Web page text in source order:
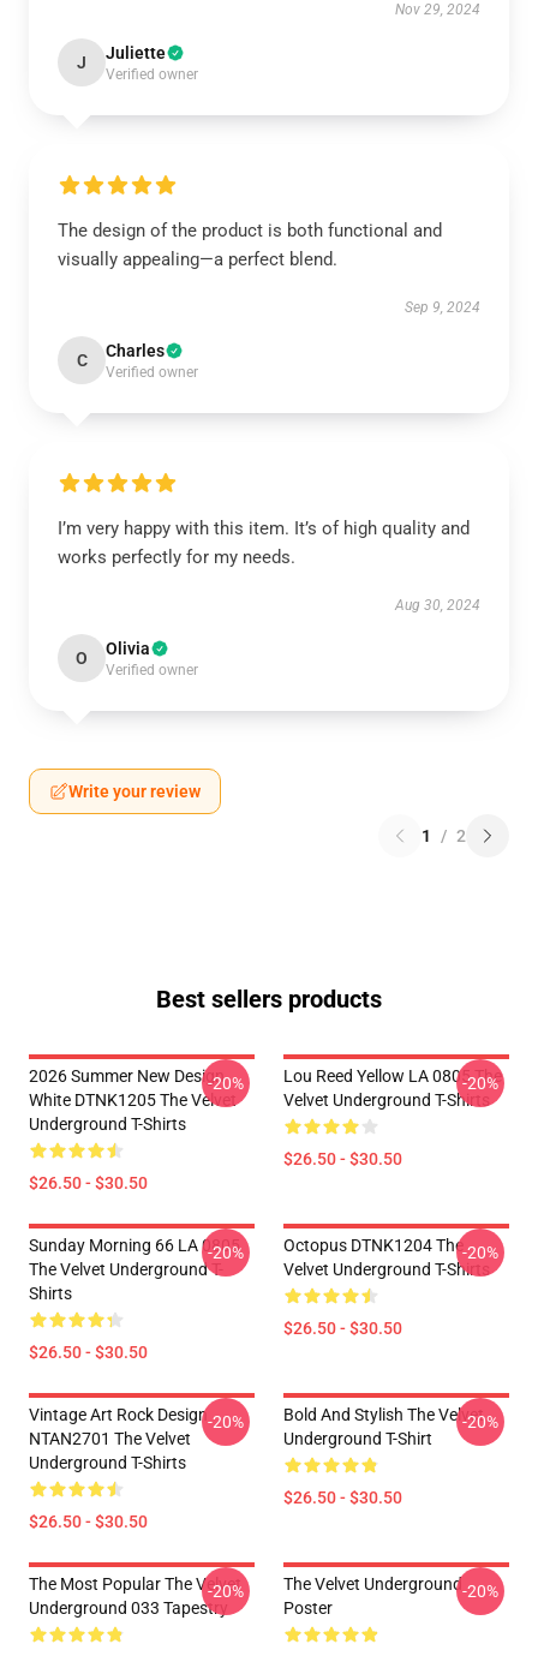
Nov 29, 2024
J Juliette
Verified owner
The design of the product is both functional and
visually appealing—a perfect blend.
Sep 9, 2024
C Charles
Verified owner
I’m very happy with this item. It’s of high quality and
works perfectly for my needs.
Aug 30, 2024
O Olivia
Verified owner
Write your review
1 / 2
Best sellers products
2026 Summer New Design
White DTNK1205 The Velvet
Underground T-Shirts
$26.50 - $30.50
-20%
Lou Reed Yellow LA 0805 The
Velvet Underground T-Shirts
$26.50 - $30.50
-20%
Sunday Morning 66 LA 0805
The Velvet Underground T-
Shirts
$26.50 - $30.50
-20%
Octopus DTNK1204 The
Velvet Underground T-Shirts
$26.50 - $30.50
-20%
Vintage Art Rock Design
NTAN2701 The Velvet
Underground T-Shirts
$26.50 - $30.50
-20%
Bold And Stylish The Velvet
Underground T-Shirt
$26.50 - $30.50
-20%
The Most Popular The Velvet
Underground 033 Tapestry
-20%
The Velvet Underground
Poster
-20%